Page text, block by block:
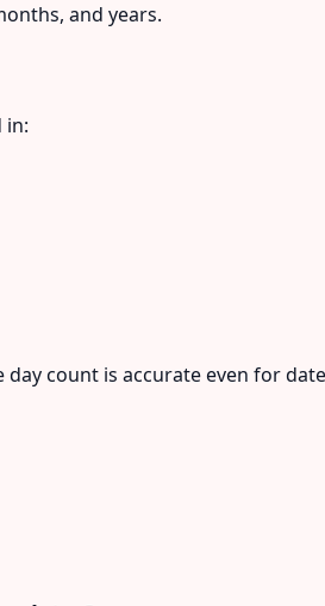
and years.
in:
count is accurate even for